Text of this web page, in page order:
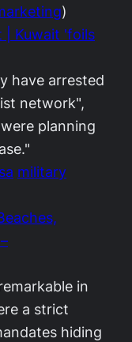
)
| Kuwait 'foils
have arrested
network",
planning
military
in
a strict
hiding